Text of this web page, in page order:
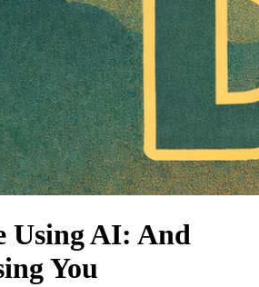
Using AI: And
You